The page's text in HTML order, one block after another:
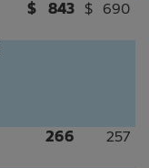
$ 843 $ 690
266 257